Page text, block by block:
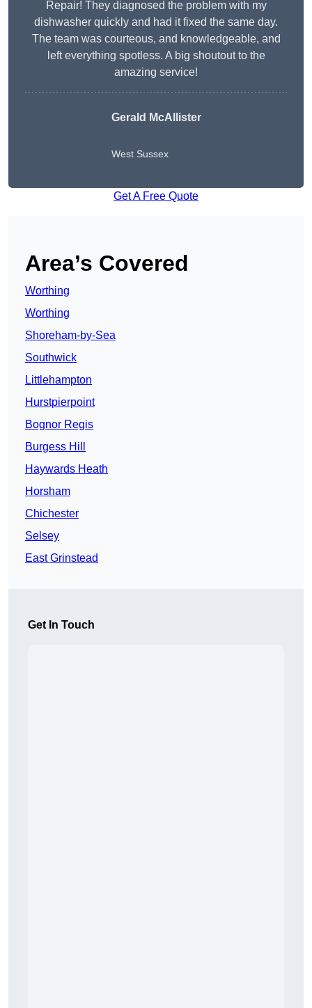
Repair! They diagnosed the problem with my
dishwasher quickly and had it fixed the same day.
The team was courteous, and knowledgeable, and
left everything spotless. A big shoutout to the
amazing service!
Gerald McAllister
West Sussex
Get A Free Quote
Area’s Covered
Worthing
Worthing
Shoreham-by-Sea
Southwick
Littlehampton
Hurstpierpoint
Bognor Regis
Burgess Hill
Haywards Heath
Horsham
Chichester
Selsey
East Grinstead
Get In Touch